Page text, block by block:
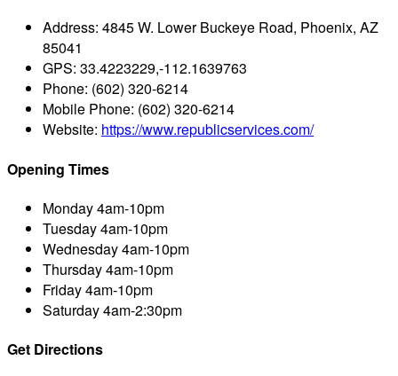
Address: 4845 W. Lower Buckeye Road, Phoenix, AZ
85041
GPS: 33.4223229,-112.1639763
Phone: (602) 320-6214
Mobile Phone: (602) 320-6214
Website: https://www.republicservices.com/
Opening Times
Monday4am-10pm
Tuesday4am-10pm
Wednesday4am-10pm
Thursday4am-10pm
Friday4am-10pm
Saturday4am-2:30pm
Get Directions